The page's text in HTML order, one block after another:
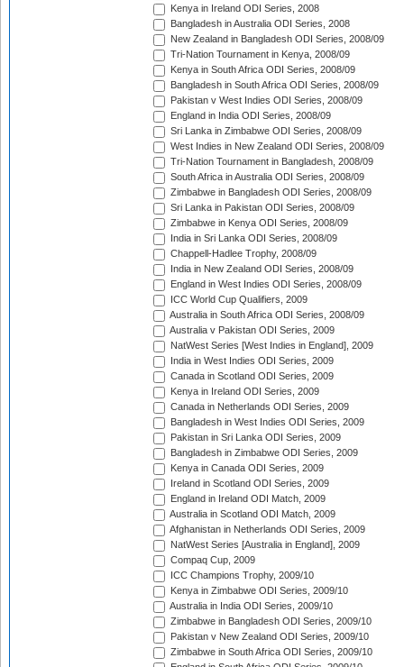
Kenya in Ireland ODI Series, 2008
Bangladesh in Australia ODI Series, 2008
New Zealand in Bangladesh ODI Series, 2008/09
Tri-Nation Tournament in Kenya, 2008/09
Kenya in South Africa ODI Series, 2008/09
Bangladesh in South Africa ODI Series, 2008/09
Pakistan v West Indies ODI Series, 2008/09
England in India ODI Series, 2008/09
Sri Lanka in Zimbabwe ODI Series, 2008/09
West Indies in New Zealand ODI Series, 2008/09
Tri-Nation Tournament in Bangladesh, 2008/09
South Africa in Australia ODI Series, 2008/09
Zimbabwe in Bangladesh ODI Series, 2008/09
Sri Lanka in Pakistan ODI Series, 2008/09
Zimbabwe in Kenya ODI Series, 2008/09
India in Sri Lanka ODI Series, 2008/09
Chappell-Hadlee Trophy, 2008/09
India in New Zealand ODI Series, 2008/09
England in West Indies ODI Series, 2008/09
ICC World Cup Qualifiers, 2009
Australia in South Africa ODI Series, 2008/09
Australia v Pakistan ODI Series, 2009
NatWest Series [West Indies in England], 2009
India in West Indies ODI Series, 2009
Canada in Scotland ODI Series, 2009
Kenya in Ireland ODI Series, 2009
Canada in Netherlands ODI Series, 2009
Bangladesh in West Indies ODI Series, 2009
Pakistan in Sri Lanka ODI Series, 2009
Bangladesh in Zimbabwe ODI Series, 2009
Kenya in Canada ODI Series, 2009
Ireland in Scotland ODI Series, 2009
England in Ireland ODI Match, 2009
Australia in Scotland ODI Match, 2009
Afghanistan in Netherlands ODI Series, 2009
NatWest Series [Australia in England], 2009
Compaq Cup, 2009
ICC Champions Trophy, 2009/10
Kenya in Zimbabwe ODI Series, 2009/10
Australia in India ODI Series, 2009/10
Zimbabwe in Bangladesh ODI Series, 2009/10
Pakistan v New Zealand ODI Series, 2009/10
Zimbabwe in South Africa ODI Series, 2009/10